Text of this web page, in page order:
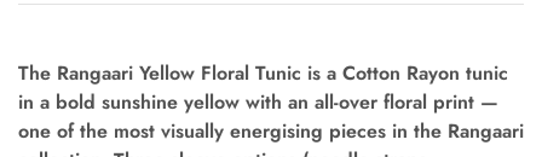
The Rangaari Yellow Floral Tunic is a Cotton Rayon tunic
in a bold sunshine yellow with an all-over floral print —
one of the most visually energising pieces in the Rangaari